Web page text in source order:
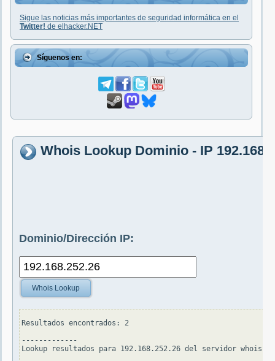
Sigue las noticias más importantes de seguridad informática en el
Twitter! de elhacker.NET
Síguenos en:
Whois Lookup Dominio - IP
Dominio/Dirección IP:
Whois Lookup
Resultados encontrados: 2
-------------
Lookup resultados para 192.168.252.26 del servidor